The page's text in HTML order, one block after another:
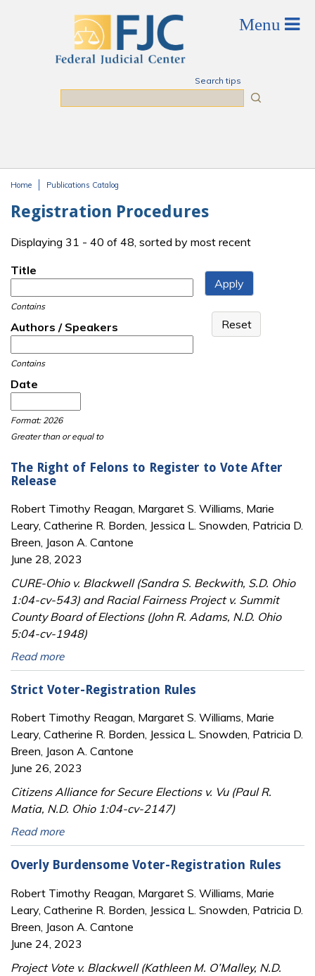
Search tips
Home Publications Catalog
Registration Procedures
Displaying 31 - 40 of 48, sorted by most recent
Title
Contains
Authors / Speakers
Contains
Date
Format: 2026
Greater than or equal to
The Right of Felons to Register to Vote After
Release
Robert Timothy Reagan, Margaret S. Williams, Marie
Leary, Catherine R. Borden, Jessica L. Snowden, Patricia D.
Breen, Jason A. Cantone
June 28, 2023
CURE-Ohio v. Blackwell (Sandra S. Beckwith, S.D. Ohio
1:04-cv-543) and Racial Fairness Project v. Summit
County Board of Elections (John R. Adams, N.D. Ohio
5:04-cv-1948)
Read more
Strict Voter-Registration Rules
Robert Timothy Reagan, Margaret S. Williams, Marie
Leary, Catherine R. Borden, Jessica L. Snowden, Patricia D.
Breen, Jason A. Cantone
June 26, 2023
Citizens Alliance for Secure Elections v. Vu (Paul R.
Matia, N.D. Ohio 1:04-cv-2147)
Read more
Overly Burdensome Voter-Registration Rules
Robert Timothy Reagan, Margaret S. Williams, Marie
Leary, Catherine R. Borden, Jessica L. Snowden, Patricia D.
Breen, Jason A. Cantone
June 24, 2023
Project Vote v. Blackwell (Kathleen M. O’Malley, N.D.